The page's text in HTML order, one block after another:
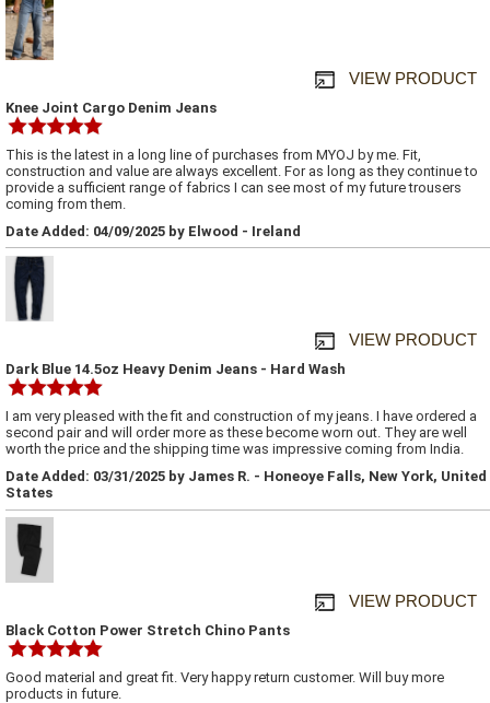
VIEW PRODUCT
Knee Joint Cargo Denim Jeans
This is the latest in a long line of purchases from MYOJ by me. Fit,
construction and value are always excellent. For as long as they continue to
provide a sufficient range of fabrics I can see most of my future trousers
coming from them.
Date Added: 04/09/2025 by Elwood - Ireland
VIEW PRODUCT
Dark Blue 14.5oz Heavy Denim Jeans - Hard Wash
I am very pleased with the fit and construction of my jeans. I have ordered a
second pair and will order more as these become worn out. They are well
worth the price and the shipping time was impressive coming from India.
Date Added: 03/31/2025 by James R. - Honeoye Falls, New York, United
States
VIEW PRODUCT
Black Cotton Power Stretch Chino Pants
Good material and great fit. Very happy return customer. Will buy more
products in future.